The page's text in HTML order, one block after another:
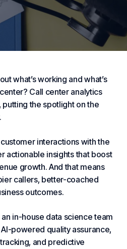
what’s working and what’s
Call center analytics
the spotlight on the
interactions with the
actionable insights that boost
growth. And that means
callers, better-coached
outcomes.
in-house data science team
powered quality assurance,
and predictive